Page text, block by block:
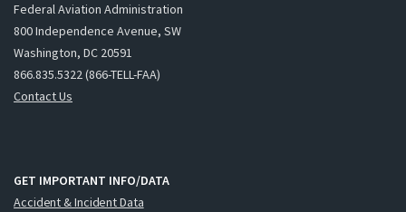
Federal Aviation Administration
800 Independence Avenue, SW
Washington, DC 20591
866.835.5322 (866-TELL-FAA)
Contact Us
GET IMPORTANT INFO/DATA
Accident & Incident Data